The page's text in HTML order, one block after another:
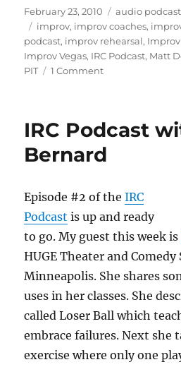
st
o
d
o
m
bl
r
c
e
b
k
d
di
t
Posted
on
February 23, 2010 Categories
audio
Tags
improv, improv coaches,
podcast, improv rehearsal,
Improv Vegas, IRC Podcast, Matt
PIT
1 Commenton
Matt
IRC Podcast
Bernard
Episode #2 of theIRC
Podcast is up and ready
to go. My guest this week is
HUGE Theater and
Minneapolis. She shares
uses in her classes. She
called Loser Ball which
embrace failures. Next she
exercise where only one